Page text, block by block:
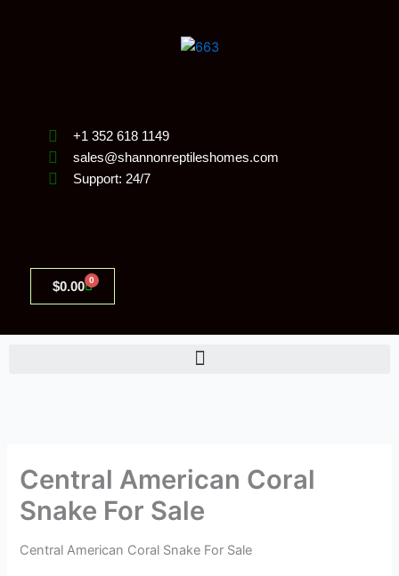
+1 352 618 1149
sales@shannonreptileshomes.com
Support: 24/7
$0.00 0
Cart
Central American Coral
Snake For Sale
Central American Coral Snake For Sale